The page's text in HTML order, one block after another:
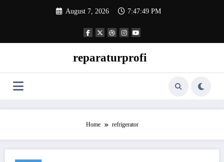
August 7, 2026 7:47:49 PM
reparaturprofi
Home refrigerator